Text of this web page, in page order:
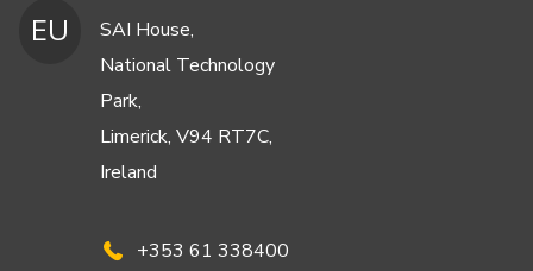
EU
SAI House,
National Technology
Park,
Limerick, V94 RT7C,
Ireland
+353 61 338400